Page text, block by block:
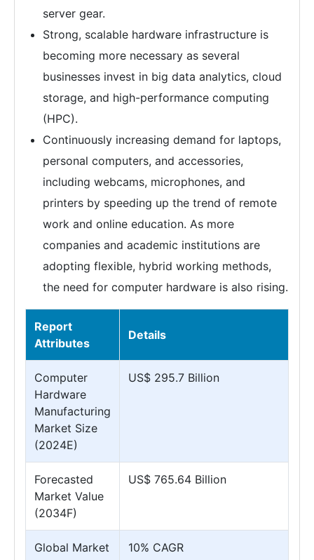
server gear.
Strong, scalable hardware infrastructure is
becoming more necessary as several
businesses invest in big data analytics, cloud
storage, and high-performance computing
(HPC).
Continuously increasing demand for laptops,
personal computers, and accessories,
including webcams, microphones, and
printers by speeding up the trend of remote
work and online education. As more
companies and academic institutions are
adopting flexible, hybrid working methods,
the need for computer hardware is also rising.
Report
Attributes
Details
Computer
Hardware
Manufacturing
Market Size
(2024E)
US$ 295.7 Billion
Forecasted
Market Value
(2034F)
US$ 765.64 Billion
Global Market
10% CAGR